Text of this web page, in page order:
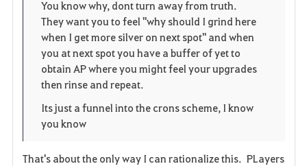
r
i
e
e
You know why, dont turn away from truth.
They want you to feel "why should I grind here
when I get more silver on next spot" and when
you at next spot you have a buffer of yet to
obtain AP where you might feel your upgrades
then rinse and repeat.
Its just a funnel into the crons scheme, I know
you know
That's about the only way I can rationalize this. PLayers